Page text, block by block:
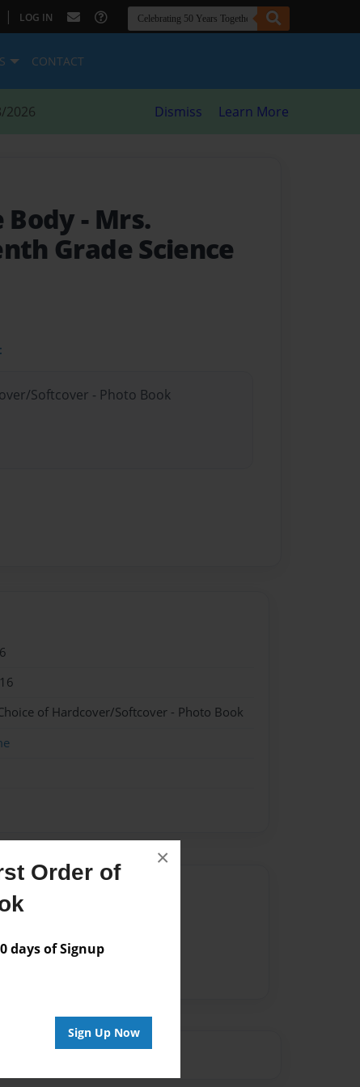
Order of
days of Signup
Sign Up Now
×
| LOG IN
CONTACT
2026 Dismiss Learn More
Body - Mrs.
Grade Science
Softcover - Photo Book
of Hardcover/Softcover - Photo Book